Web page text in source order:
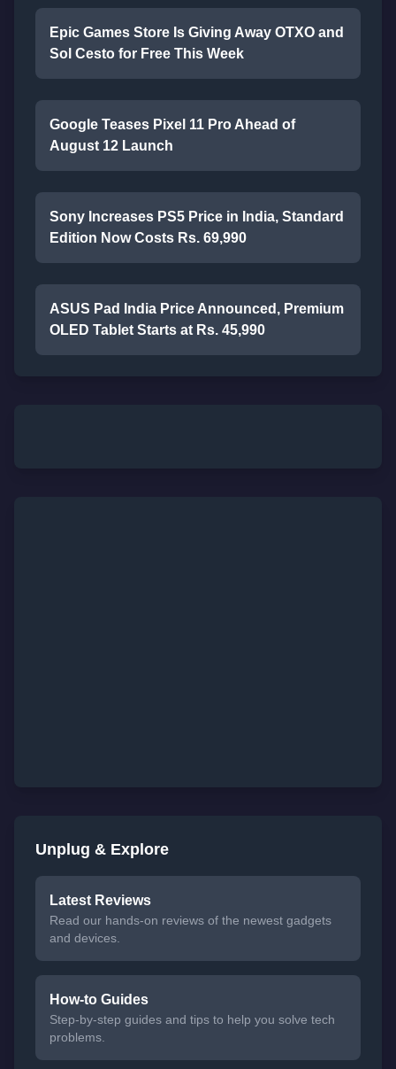
Epic Games Store Is Giving Away OTXO and
Sol Cesto for Free This Week
Google Teases Pixel 11 Pro Ahead of
August 12 Launch
Sony Increases PS5 Price in India, Standard
Edition Now Costs Rs. 69,990
ASUS Pad India Price Announced, Premium
OLED Tablet Starts at Rs. 45,990
Unplug & Explore
Latest Reviews
Read our hands-on reviews of the newest gadgets
and devices.
How-to Guides
Step-by-step guides and tips to help you solve tech
problems.